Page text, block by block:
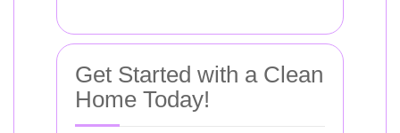
Get Started with a Clean
Home Today!